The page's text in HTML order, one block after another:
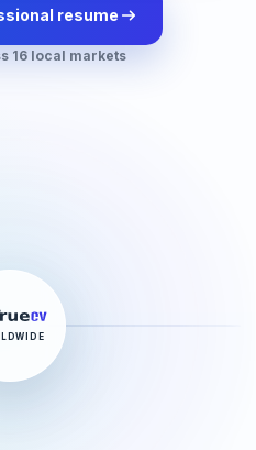
resume
16 local markets